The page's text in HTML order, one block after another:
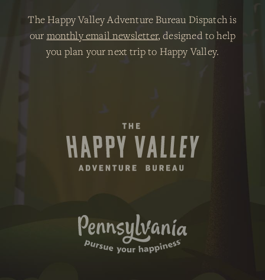
The Happy Valley Adventure Bureau Dispatch is
our monthly email newsletter, designed to help
you plan your next trip to Happy Valley.